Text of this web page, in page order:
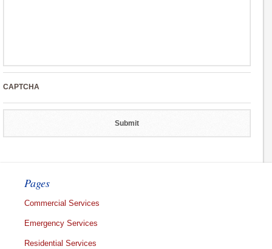
CAPTCHA
Pages
Commercial Services
Emergency Services
Residential Services